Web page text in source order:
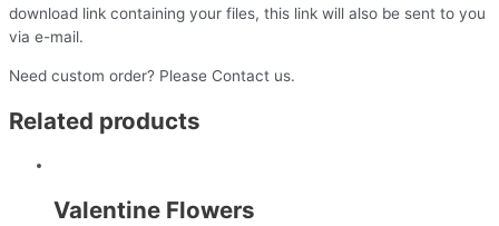
download link containing your files, this link will also be sent to you
via e-mail.
Need custom order? Please Contact us.
Related products
Valentine Flowers